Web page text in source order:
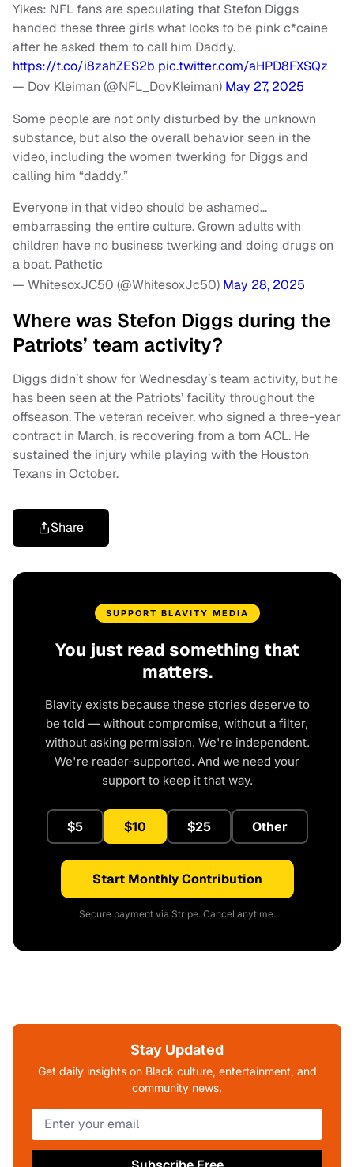
Yikes: NFL fans are speculating that Stefon Diggs
handed these three girls what looks to be pink c*caine
after he asked them to call him Daddy.
https://t.co/i8zahZES2b pic.twitter.com/aHPD8FXSQz
— Dov Kleiman (@NFL_DovKleiman) May 27, 2025
Some people are not only disturbed by the unknown
substance, but also the overall behavior seen in the
video, including the women twerking for Diggs and
calling him “daddy.”
Everyone in that video should be ashamed…
embarrassing the entire culture. Grown adults with
children have no business twerking and doing drugs on
a boat. Pathetic
— WhitesoxJC50 (@WhitesoxJc50) May 28, 2025
Where was Stefon Diggs during the
Patriots’ team activity?
Diggs didn’t show for Wednesday’s team activity, but he
has been seen at the Patriots’ facility throughout the
offseason. The veteran receiver, who signed a three-year
contract in March, is recovering from a torn ACL. He
sustained the injury while playing with the Houston
Texans in October.
Share
SUPPORT BLAVITY MEDIA
You just read something that
matters.
Blavity exists because these stories deserve to
be told — without compromise, without a filter,
without asking permission. We're independent.
We're reader-supported. And we need your
support to keep it that way.
$5 $10 $25 Other
Start Monthly Contribution
Secure payment via Stripe. Cancel anytime.
Stay Updated
Get daily insights on Black culture, entertainment, and
community news.